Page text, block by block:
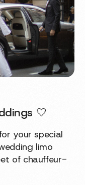
🤍
your special
limo
of chauffeur-